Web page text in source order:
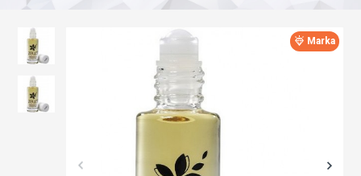
Marka